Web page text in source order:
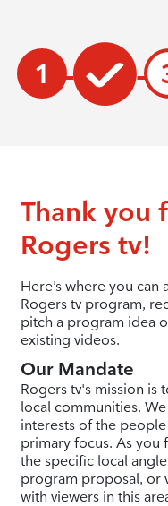
1
Thank you
Rogers tv!
Here’s where you
Rogers tv program,
pitch a program idea
existing videos.
Our Mandate
Rogers tv's mission is
local communities.
interests of the
primary focus. As you
the specific local
program proposal, or
with viewers in this